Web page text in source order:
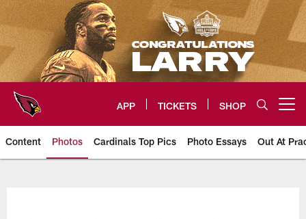
Skip
to
main
content
APP TICKETS SHOP
Content Photos Cardinals Top Pics Photo Essays Out At